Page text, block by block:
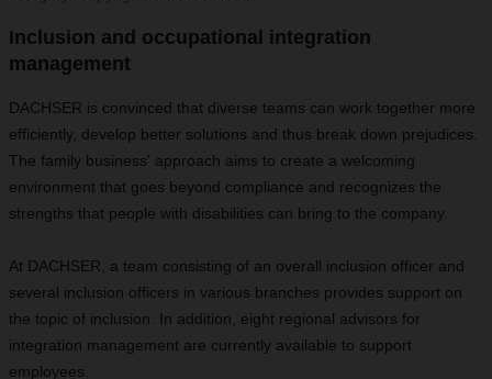
Inclusion and occupational integration
management
DACHSER is convinced that diverse teams can work together more
efficiently, develop better solutions and thus break down prejudices.
The family business' approach aims to create a welcoming
environment that goes beyond compliance and recognizes the
strengths that people with disabilities can bring to the company.
At DACHSER, a team consisting of an overall inclusion officer and
several inclusion officers in various branches provides support on
the topic of inclusion. In addition, eight regional advisors for
integration management are currently available to support
employees.